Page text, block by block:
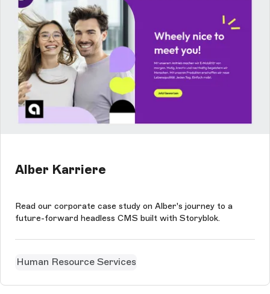
Alber Karriere
Read our corporate case study on Alber's journey to a
future-forward headless CMS built with Storyblok.
Human Resource Services